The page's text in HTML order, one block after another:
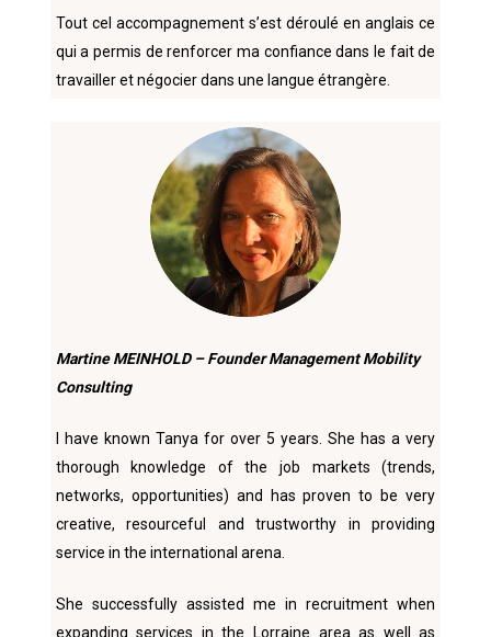
Tout cel accompagnement s’est déroulé en anglais ce
qui a permis de renforcer ma confiance dans le fait de
travailler et négocier dans une langue étrangère.
Martine MEINHOLD – Founder Management Mobility
Consulting
I have known Tanya for over 5 years. She has a very
thorough knowledge of the job markets (trends,
networks, opportunities) and has proven to be very
creative, resourceful and trustworthy in providing
service in the international arena.
She successfully assisted me in recruitment when
expanding services in the Lorraine area as well as